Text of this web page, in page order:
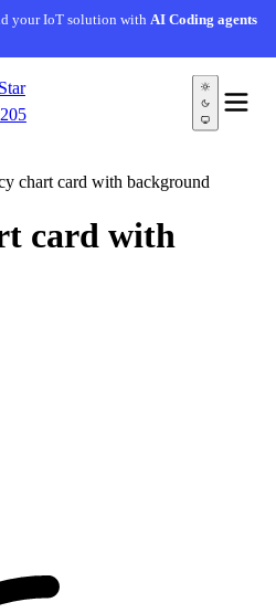
your IoT solution withAI Coding agents
Star
chart card with background
card with